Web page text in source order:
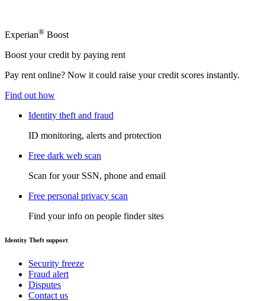
Experian® Boost
Boost your credit by paying rent
Pay rent online? Now it could raise your credit scores instantly.
Find out how
Identity theft and fraud
ID monitoring, alerts and protection
Free dark web scan
Scan for your SSN, phone and email
Free personal privacy scan
Find your info on people finder sites
Identity Theft support
Security freeze
Fraud alert
Disputes
Contact us